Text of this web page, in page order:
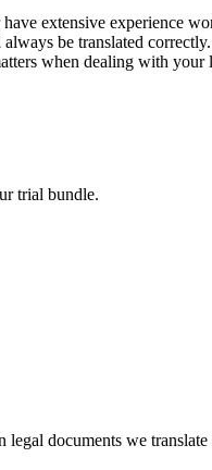
extensive experience
be translated
when dealing with your
trial bundle.
legal documents we